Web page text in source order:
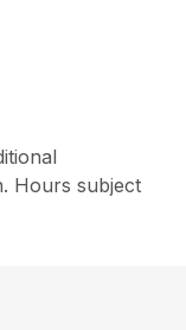
Hours subject